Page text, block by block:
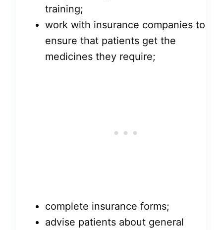
training;
work with insurance companies to
ensure that patients get the
medicines they require;
complete insurance forms;
advise patients about general